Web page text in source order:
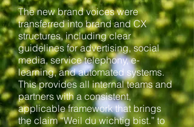
The new brand voices were
transferred into brand and CX
structures, including clear
guidelines for advertising, social
media, service telephony, e-
learning, and automated systems.
This provides all internal teams and
partners with a consistent,
applicable framework that brings
the claim “Weil du wichtig bist.” to